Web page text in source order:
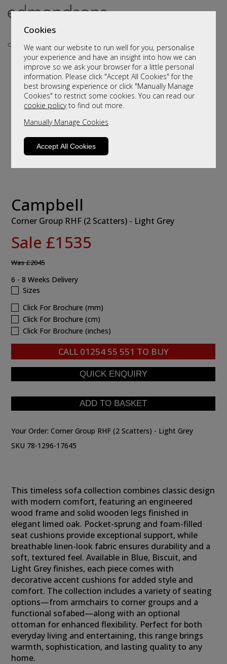
Cookies
We want our website to run well for you, personalise
your experience and have an insight into how we can
improve so we ask your browser for a little personal
information. Please click "Accept All Cookies" for the
best browsing experience or click "Manually Manage
Cookies" to restrict some cookies. You can read our
cookie policyto find out more.
Manually Manage Cookies
Accept All Cookies
Campbell
Corner Group RHF (2 Scatters) - Light Grey
Sale £1535
Was£2045
6 - 8 Weeks Delivery
Sizes
Click For Brochure (mm)
Click For Brochure (cm)
Click For Brochure (inches)
CALL 01254 55 551 TO BUY
Your Order:Corner Group RHF (2 Scatters) - Light Grey
SKU 78-1296-17645
This timeless sofa collection combines classic design
with modern comfort, featuring an engineered
wood frame and solid wooden legs finished in
elegant limed oak. Pocket-sprung and foam-filled
seat cushions provide exceptional support, while
breathable linen-look fabric ensures durability and a
soft, textured feel. Available in Blue, Biscuit, and
Light Grey finishes, each piece comes with
decorative accent cushions for added style and
comfort. The collection includes a variety of seating
options—from armchairs to corner groups and a
functional sofabed—along with an optional
ottoman for enhanced flexibility. Perfect for both
everyday living and entertaining, this range brings
warmth, sophistication, and lasting quality to any
home.